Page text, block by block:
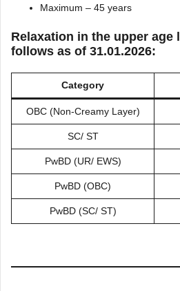
Maximum – 45 years
Relaxation in the upper age
follows as of 31.01.2026:
Category
OBC (Non-Creamy Layer)
SC/ ST
PwBD (UR/ EWS)
PwBD (OBC)
PwBD (SC/ ST)